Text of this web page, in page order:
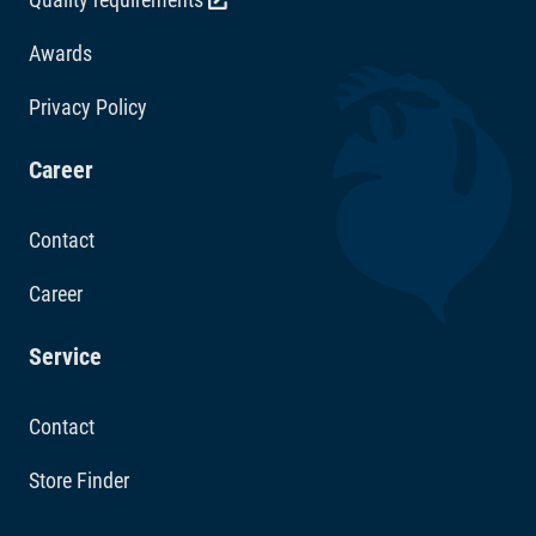
Awards
Privacy Policy
Career
Contact
Career
Service
Contact
Store Finder